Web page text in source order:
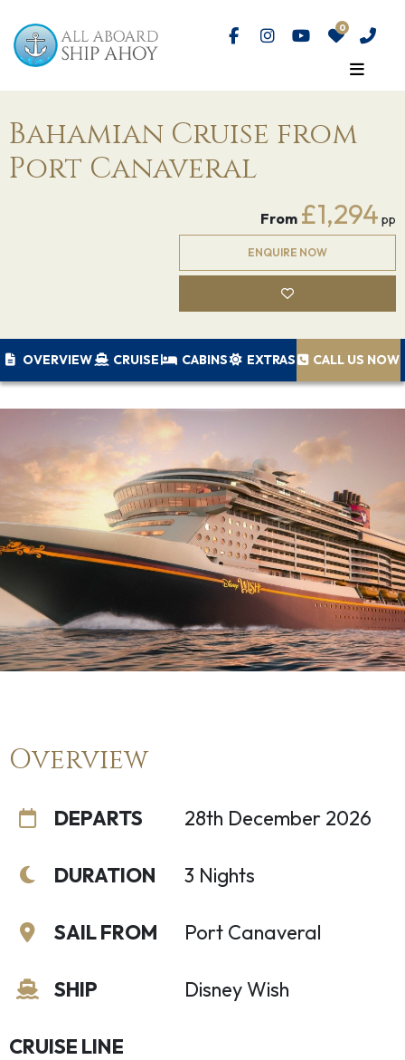
Bahamian Cruise from
Port Canaveral
From £1,294 pp
ENQUIRE NOW
OVERVIEW CRUISE CABINS EXTRAS CALL US NOW
Overview
DEPARTS
DURATION
SAIL FROM
SHIP
28th December 2026
3 Nights
Port Canaveral
Disney Wish
CRUISE LINE